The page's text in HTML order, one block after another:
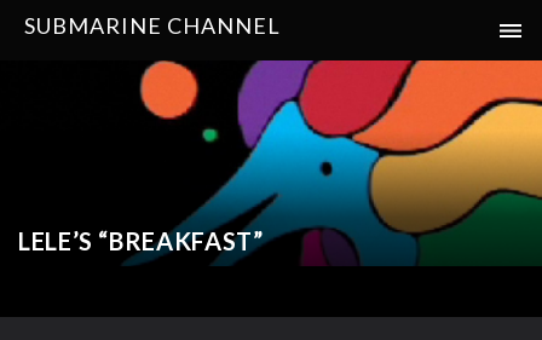
SUBMARINE CHANNEL
LELE’S “BREAKFAST”